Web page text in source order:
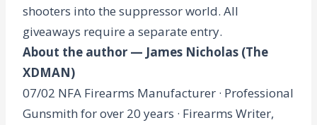
shooters into the suppressor world. All
giveaways require a separate entry.
About the author — James Nicholas (The
XDMAN)
07/02 NFA Firearms Manufacturer · Professional
Gunsmith for over 20 years · Firearms Writer,